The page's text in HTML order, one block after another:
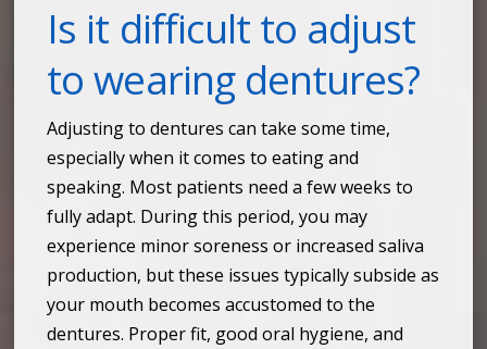
Is it difficult to adjust
to wearing dentures?
Adjusting to dentures can take some time,
especially when it comes to eating and
speaking. Most patients need a few weeks to
fully adapt. During this period, you may
experience minor soreness or increased saliva
production, but these issues typically subside as
your mouth becomes accustomed to the
dentures. Proper fit, good oral hygiene, and